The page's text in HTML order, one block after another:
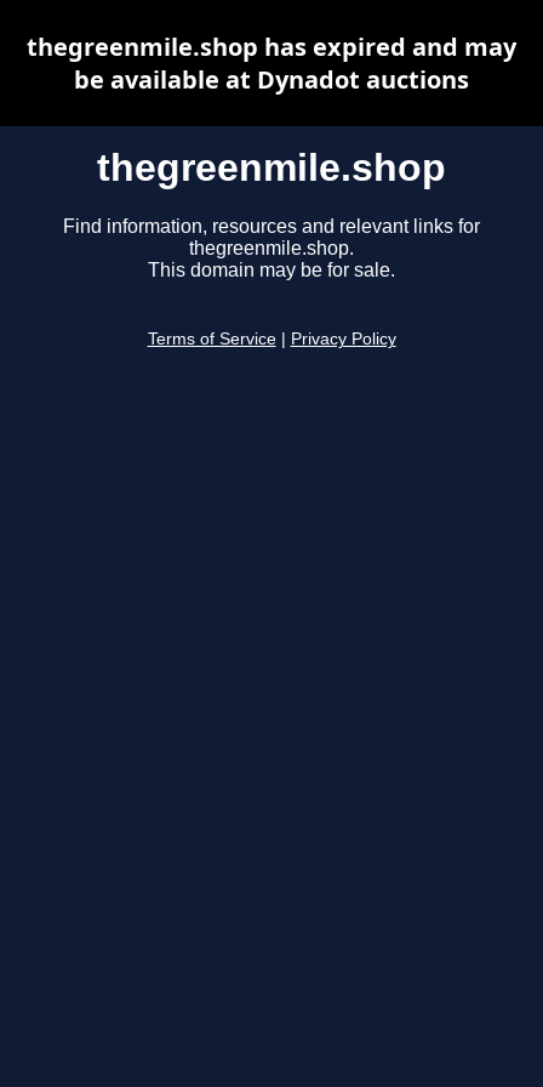
thegreenmile.shop
Find information, resources and relevant links for
thegreenmile.shop.
This domain may be for sale.
Terms of Service Privacy Policy
thegreenmile.shop has expired and may
be available at Dynadot auctions